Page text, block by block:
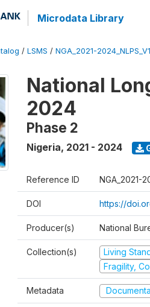
Microdata Library
/ LSMS / NGA_2021-
National
2024
Phase 2
Nigeria, 2021 - 2024
Reference ID NGA_2021-
DOI https://
Producer(s) National
Collection(s) Living
Fragility,
Metadata